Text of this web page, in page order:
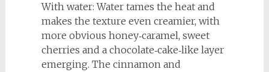
With water: Water tames the heat and
makes the texture even creamier, with
more obvious honey‑caramel, sweet
cherries and a chocolate‑cake‑like layer
emerging. The cinnamon and